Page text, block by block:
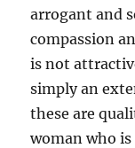
arrogant and
compassion
is not
simply an
these are
woman who